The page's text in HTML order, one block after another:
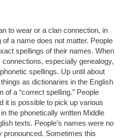
to wear or a clan connection, in
a name does not matter. People
spellings of their names. When
especially genealogy,
spellings. Up until about
as dictionaries in the English
of a “correct spelling.” People
it is possible to pick up various
the phonetically written Middle
texts. People’s names were no
pronounced. Sometimes this